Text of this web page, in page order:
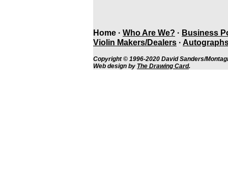
Home · Who Are We? · Business
Violin Makers/Dealers ·
Copyright © 1996-2020 David Sanders/
Web design by The Drawing Card.